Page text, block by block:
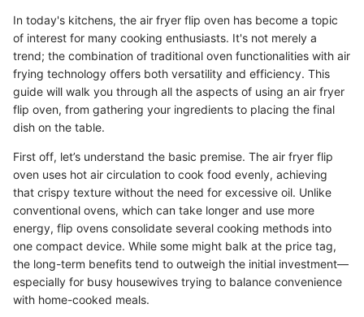
In today's kitchens, the air fryer flip oven has become a topic
of interest for many cooking enthusiasts. It's not merely a
trend; the combination of traditional oven functionalities with air
frying technology offers both versatility and efficiency. This
guide will walk you through all the aspects of using an air fryer
flip oven, from gathering your ingredients to placing the final
dish on the table.
First off, let’s understand the basic premise. The air fryer flip
oven uses hot air circulation to cook food evenly, achieving
that crispy texture without the need for excessive oil. Unlike
conventional ovens, which can take longer and use more
energy, flip ovens consolidate several cooking methods into
one compact device. While some might balk at the price tag,
the long-term benefits tend to outweigh the initial investment—
especially for busy housewives trying to balance convenience
with home-cooked meals.